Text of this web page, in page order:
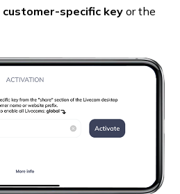
customer-specific key or the